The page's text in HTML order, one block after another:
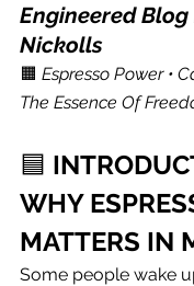
Engineered Blog
Nickolls
🟧 Espresso Power •
The Essence Of
🟦
WHY
MATTERS IN
Some people wake